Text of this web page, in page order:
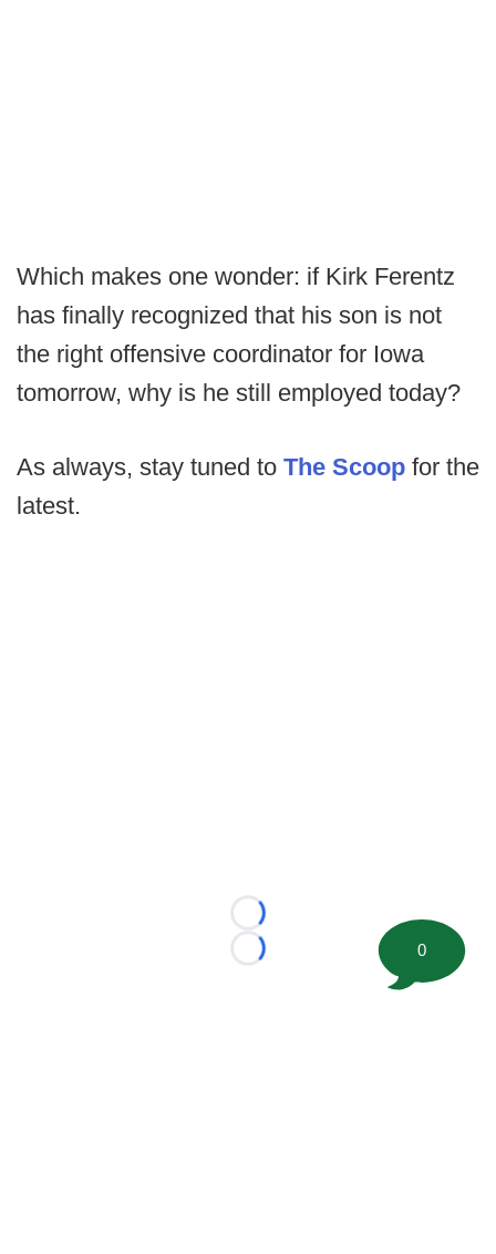
Which makes one wonder: if Kirk Ferentz
has finally recognized that his son is not
the right offensive coordinator for Iowa
tomorrow, why is he still employed today?
As always, stay tuned to The Scoop for the
latest.
Loading...
Loading...
0